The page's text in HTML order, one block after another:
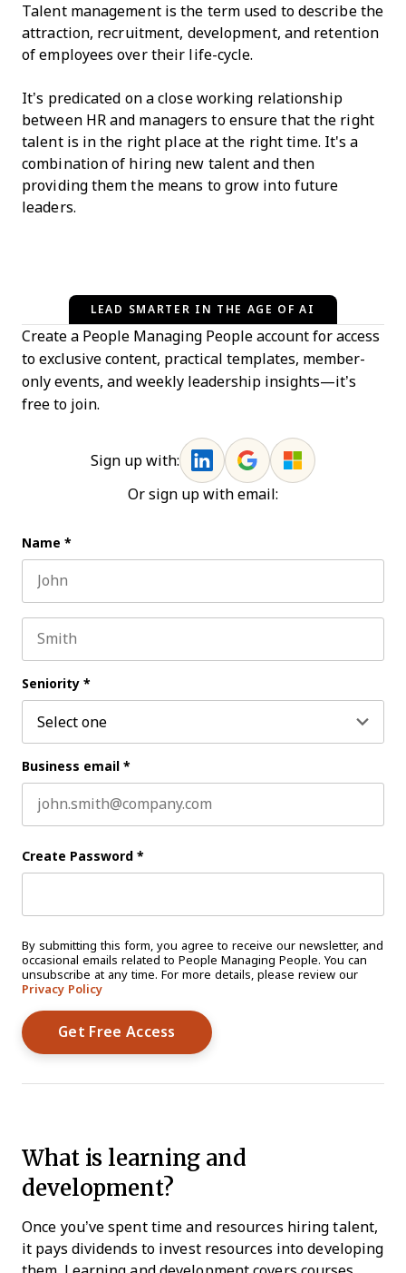
Talent management is the term used to describe the
attraction, recruitment, development, and retention
of employees over their life-cycle.
It’s predicated on a close working relationship
between HR and managers to ensure that the right
talent is in the right place at the right time. It's a
combination of hiring new talent and then
providing them the means to grow into future
leaders.
LEAD SMARTER IN THE AGE OF AI
Create a People Managing People account for access
to exclusive content, practical templates, member-
only events, and weekly leadership insights—it’s
free to join.
Sign up with:
Or sign up with email:
Name *
Seniority *
Business email *
Create Password *
By submitting this form, you agree to receive our newsletter, and
occasional emails related to People Managing People. You can
unsubscribe at any time. For more details, please review our
Privacy Policy
What is learning and
development?
Once you’ve spent time and resources hiring talent,
it pays dividends to invest resources into developing